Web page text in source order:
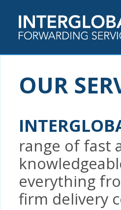
OUR
range of fast
everything
firm delivery